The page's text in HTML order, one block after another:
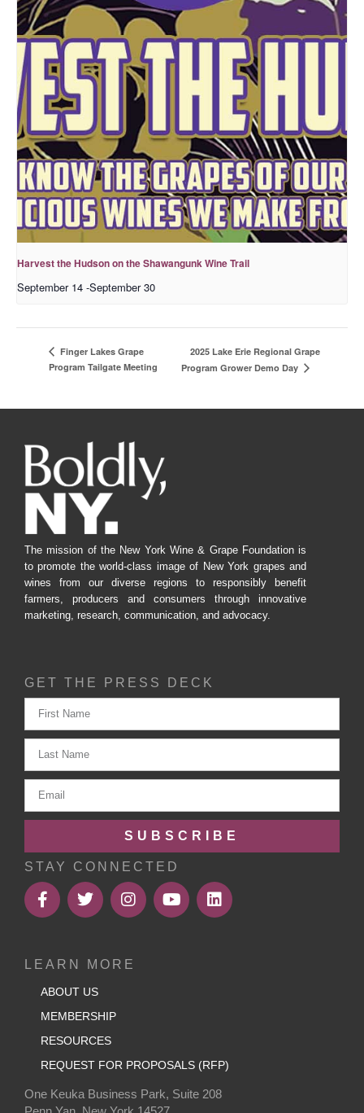
Harvest the Hudson on the Shawangunk Wine Trail
September 14 -September 30
Finger Lakes Grape
Program Tailgate Meeting
2025 Lake Erie Regional Grape
Program Grower Demo Day
The mission of the New York Wine & Grape Foundation is
to promote the world-class image of New York grapes and
wines from our diverse regions to responsibly benefit
farmers, producers and consumers through innovative
marketing, research, communication, and advocacy.
GET THE PRESS DECK
SUBSCRIBE
STAY CONNECTED
LEARN MORE
ABOUT US
MEMBERSHIP
RESOURCES
REQUEST FOR PROPOSALS (RFP)
One Keuka Business Park, Suite 208